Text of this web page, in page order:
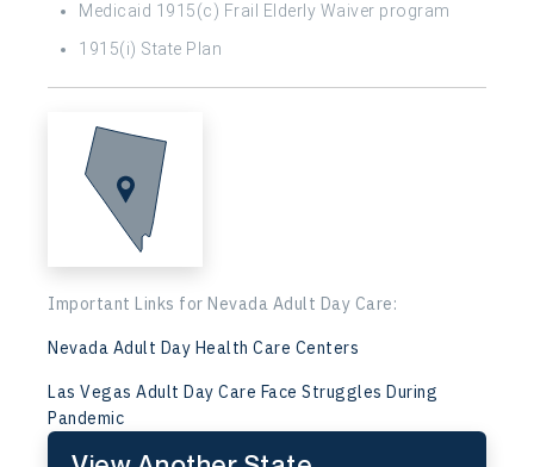
Medicaid 1915(c) Frail Elderly Waiver program
1915(i) State Plan
Important Links for Nevada Adult Day Care:
Nevada Adult Day Health Care Centers
Las Vegas Adult Day Care Face Struggles During
Pandemic